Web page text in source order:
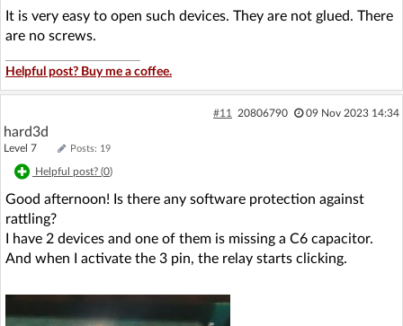
It is very easy to open such devices. They are not glued. There
are no screws.
Helpful post? Buy me a coffee.
#11 20806790 09 Nov 2023 14:34
hard3d
Level 7 Posts: 19
Helpful post? (0)
Good afternoon! Is there any software protection against
rattling?
I have 2 devices and one of them is missing a C6 capacitor.
And when I activate the 3 pin, the relay starts clicking.